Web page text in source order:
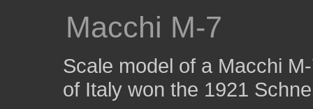
Macchi M-7
Scale model of a Macchi
of Italy won the 1921